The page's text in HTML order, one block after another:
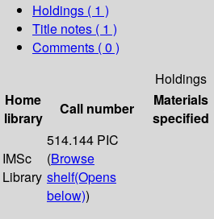
Holdings ( 1 )
Title notes ( 1 )
Comments ( 0 )
Holdings
Home
library
Call number
Materials
specified
IMSc
Library
514.144 PIC
(Browse
shelf(Opens
below))